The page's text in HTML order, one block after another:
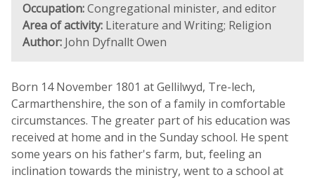
Occupation:Congregational minister, and editor
Area of activity: Literature and Writing; Religion
Author: John Dyfnallt Owen
Born 14 November 1801 at Gellilwyd, Tre-lech,
Carmarthenshire, the son of a family in comfortable
circumstances. The greater part of his education was
received at home and in the Sunday school. He spent
some years on his father's farm, but, feeling an
inclination towards the ministry, went to a school at